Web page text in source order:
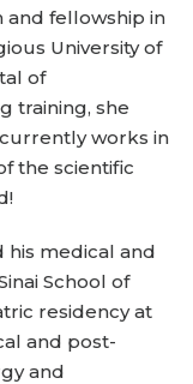
fellowship in
University of
of
training, she
works in
the scientific
his medical and
School of
residency at
and post-
and